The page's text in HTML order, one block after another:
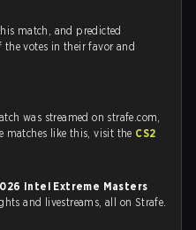
match, and predicted
the votes in their favor and
was streamed on strafe.com,
matches like this, visit the CS2
Intel Extreme Masters
and livestreams, all on Strafe.